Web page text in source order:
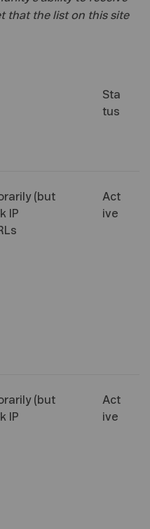
that the list on this site
Sta
tus
(but
IP
Act
ive
(but
IP
Act
ive